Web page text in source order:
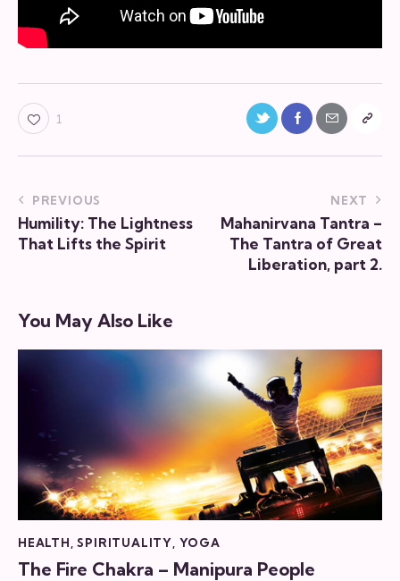
1
Twitter- FacebookShare-
Copy
Post
navigation
PREVIOUS
Humility: The Lightness
That Lifts the Spirit
NEXT
Mahanirvana Tantra –
The Tantra of Great
Liberation, part 2.
You May Also Like
HEALTH,SPIRITUALITY, YOGA
The Fire Chakra – Manipura People